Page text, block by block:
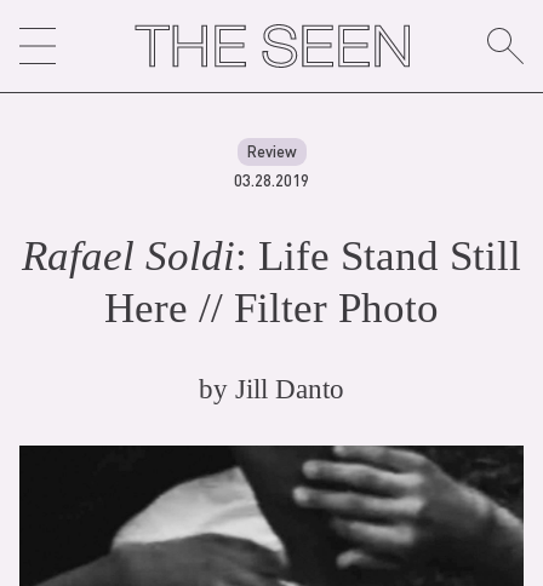
content
Review
03.28.2019
Rafael Soldi: Life Stand Still
Here // Filter Photo
by Jill Danto